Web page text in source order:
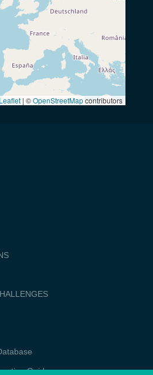
Leaflet | ©OpenStreetMapcontributors
Guide